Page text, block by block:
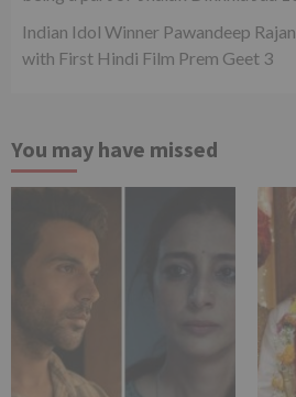
Indian Idol Winner Pawandeep
with First Hindi Film Prem Geet 3
You may have missed